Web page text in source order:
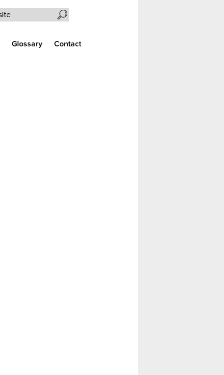
Search the site
Glossary Contact